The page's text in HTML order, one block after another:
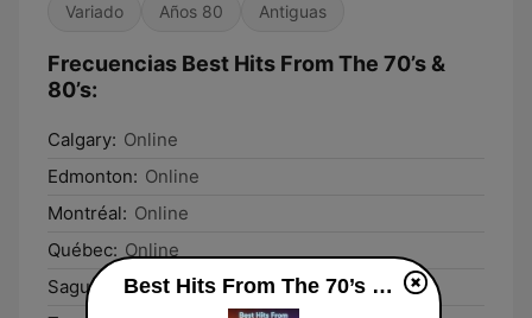
Variado Años 80 Antiguas
Frecuencias Best Hits From The 70’s &
80’s:
Calgary: Online
Edmonton: Online
Montréal: Online
Québec: Online
Saguenay: Online
Best Hits From The 70’s & 80’s en vivo